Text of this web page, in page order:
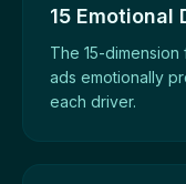
15 Emotional
The 15-
ads emotionally
each driver.